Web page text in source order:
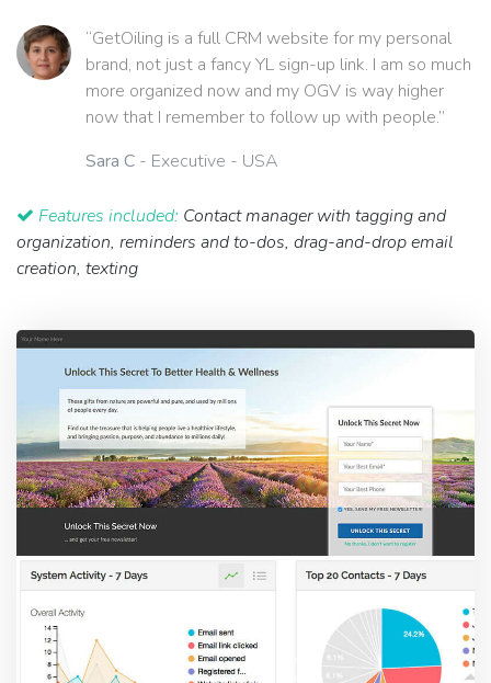
“GetOiling is a full CRM website for my personal
brand, not just a fancy YL sign-up link. I am so much
more organized now and my OGV is way higher
now that I remember to follow up with people.”
Sara C - Executive - USA
Features included: Contact manager with tagging and
organization, reminders and to-dos, drag-and-drop email
creation, texting